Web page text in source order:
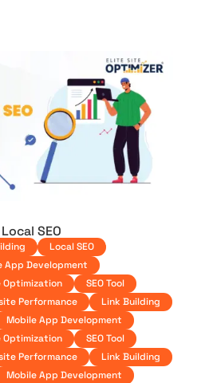
SEO
Local SEO
App Development
Optimization
SEO Tool
Performance
Link Building
Mobile App Development
Optimization
SEO Tool
Performance
Link Building
Mobile App Development